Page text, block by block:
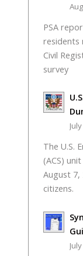
PSA
residents
Civil
survey
The U.S.
(ACS)
August 7,
citizens.